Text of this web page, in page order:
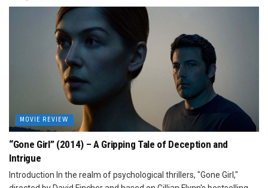
MOVIE REVIEW
“Gone Girl” (2014) – A Gripping Tale of Deception and
Intrigue
Introduction In the realm of psychological thrillers, "Gone Girl,"